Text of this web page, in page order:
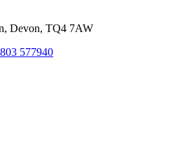
Devon, TQ4 7AW
577940